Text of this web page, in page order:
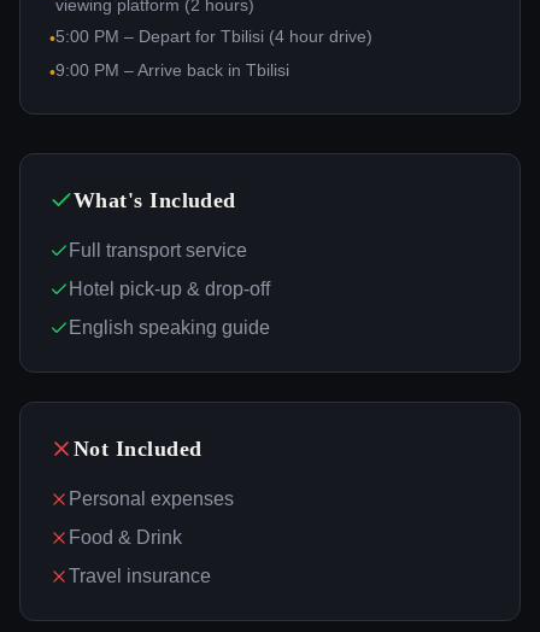
viewing platform (2 hours)
•5:00 PM – Depart for Tbilisi (4 hour drive)
•9:00 PM – Arrive back in Tbilisi
What's Included
Full transport service
Hotel pick-up & drop-off
English speaking guide
Not Included
Personal expenses
Food & Drink
Travel insurance